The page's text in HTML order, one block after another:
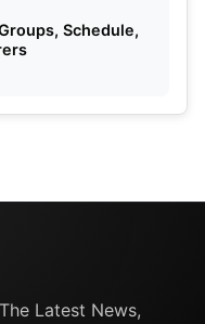
Schedule,
Latest News,